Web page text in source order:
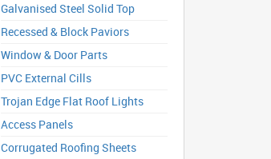
Galvanised Steel Solid Top
Recessed & Block Paviors
Window & Door Parts
PVC External Cills
Trojan Edge Flat Roof Lights
Access Panels
Corrugated Roofing Sheets